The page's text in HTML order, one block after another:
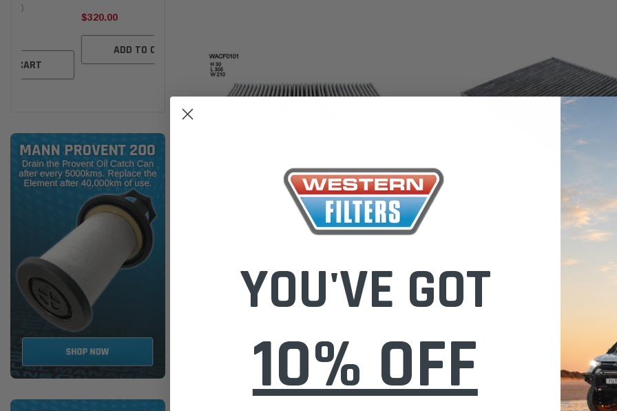
ADD TO CART
ADD TO CART ADD
ADD TO CART
YOU'VE GOT
10% OFF